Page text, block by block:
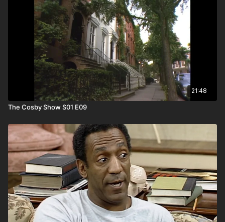
21:48
The Cosby Show S01 E09